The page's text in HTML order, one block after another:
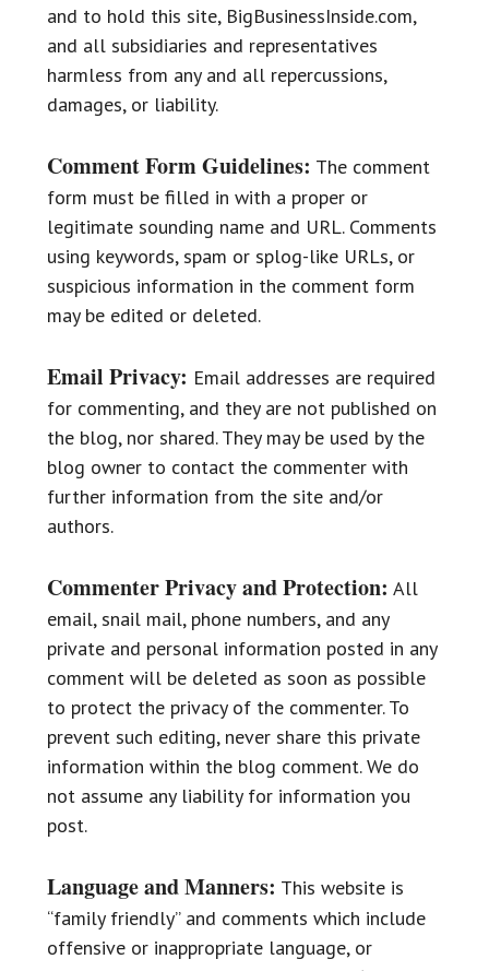
and to hold this site, BigBusinessInside.com,
and all subsidiaries and representatives
harmless from any and all repercussions,
damages, or liability.
Comment Form Guidelines: The comment
form must be filled in with a proper or
legitimate sounding name and URL. Comments
using keywords, spam or splog-like URLs, or
suspicious information in the comment form
may be edited or deleted.
Email Privacy: Email addresses are required
for commenting, and they are not published on
the blog, nor shared. They may be used by the
blog owner to contact the commenter with
further information from the site and/or
authors.
Commenter Privacy and Protection: All
email, snail mail, phone numbers, and any
private and personal information posted in any
comment will be deleted as soon as possible
to protect the privacy of the commenter. To
prevent such editing, never share this private
information within the blog comment. We do
not assume any liability for information you
post.
Language and Manners: This website is
“family friendly” and comments which include
offensive or inappropriate language, or